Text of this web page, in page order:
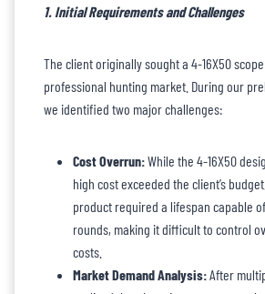
1. Initial Requirements and Challenges
The client originally sought a 4-16X50
professional hunting market. During our
we identified two major challenges:
Cost Overrun:While the 4-16X50
high cost exceeded the client’s
product required a lifespan capable
rounds, making it difficult to control
costs.
Market Demand Analysis:After